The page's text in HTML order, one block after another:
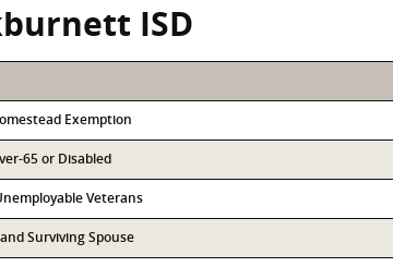
ISD
Exemption
65 or Disabled
Veterans
Surviving Spouse